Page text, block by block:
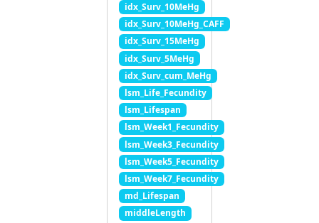
idx_Surv_10MeHg
idx_Surv_10MeHg_CAFF
idx_Surv_15MeHg
idx_Surv_5MeHg
idx_Surv_cum_MeHg
lsm_Life_Fecundity
lsm_Lifespan
lsm_Week1_Fecundity
lsm_Week3_Fecundity
lsm_Week5_Fecundity
lsm_Week7_Fecundity
md_Lifespan
middleLength